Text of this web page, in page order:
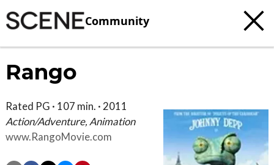
Community
Rango
Rated PG · 107 min. · 2011
Action/Adventure, Animation
www.RangoMovie.com